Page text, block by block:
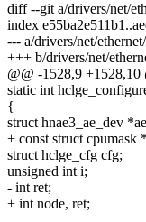
diff --git a/drivers/net/
index
--- a/drivers/net/
+++ b/drivers/net/
@@ -1528,9
static int
{
struct hnae3_ae_dev
+ const struct cpumask
struct hclge_cfg cfg;
unsigned int i;
- int ret;
+ int node, ret;